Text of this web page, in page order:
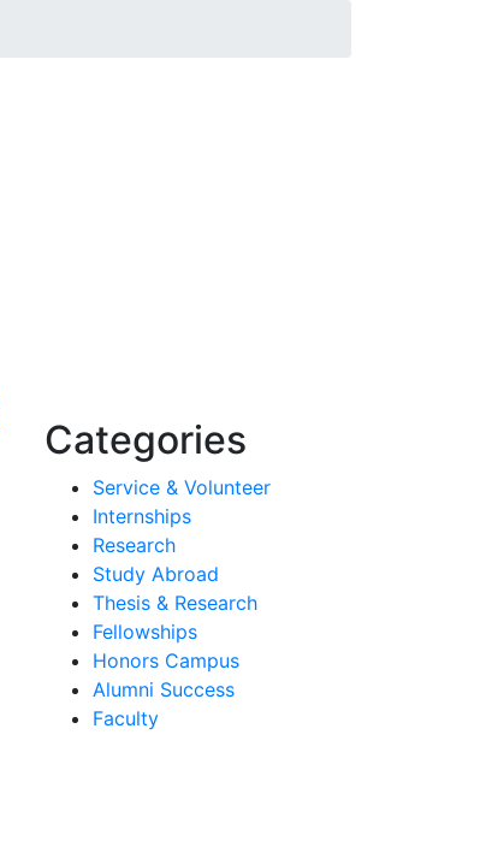
Categories
Service & Volunteer
Internships
Research
Study Abroad
Thesis & Research
Fellowships
Honors Campus
Alumni Success
Faculty